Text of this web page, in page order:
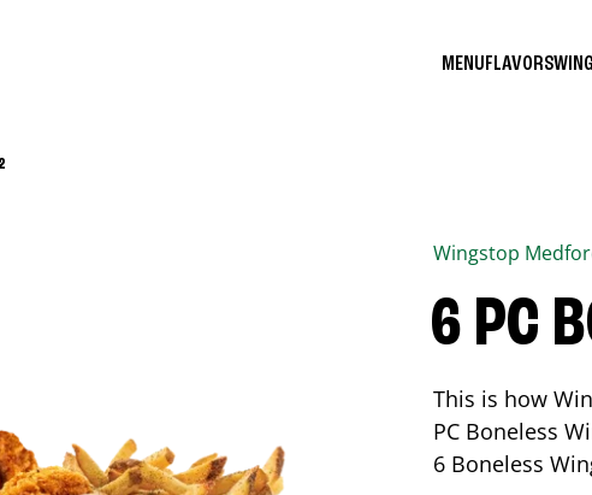
MENUFLAVORS
Wingstop
6 PC
This is how
PC Boneless
6 Boneless